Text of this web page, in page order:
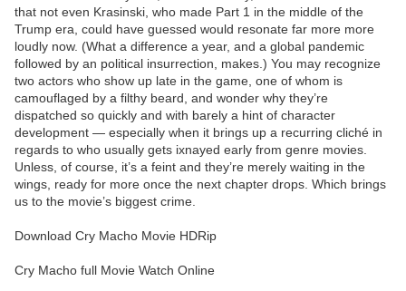
that not even Krasinski, who made Part 1 in the middle of the
Trump era, could have guessed would resonate far more more
loudly now. (What a difference a year, and a global pandemic
followed by an political insurrection, makes.) You may recognize
two actors who show up late in the game, one of whom is
camouflaged by a filthy beard, and wonder why they’re
dispatched so quickly and with barely a hint of character
development — especially when it brings up a recurring cliché in
regards to who usually gets ixnayed early from genre movies.
Unless, of course, it’s a feint and they’re merely waiting in the
wings, ready for more once the next chapter drops. Which brings
us to the movie’s biggest crime.
Download Cry Macho Movie HDRip
Cry Macho full Movie Watch Online